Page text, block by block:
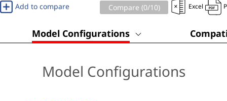
Add to compare Compare (0/10) Excel
Model Configurations
Model Configurations